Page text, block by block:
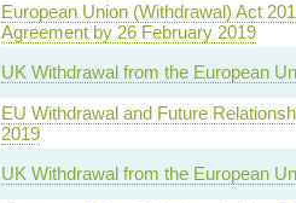
European Union (Withdrawal) Act
Agreement by 26 February 2019
UK Withdrawal from the European
EU Withdrawal and Future
2019
UK Withdrawal from the European